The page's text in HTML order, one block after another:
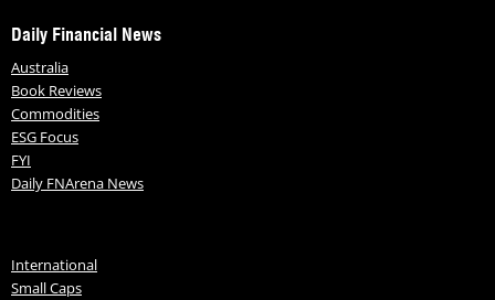
Daily Financial News
Australia
Book Reviews
Commodities
ESG Focus
FYI
Daily FNArena News
International
Small Caps